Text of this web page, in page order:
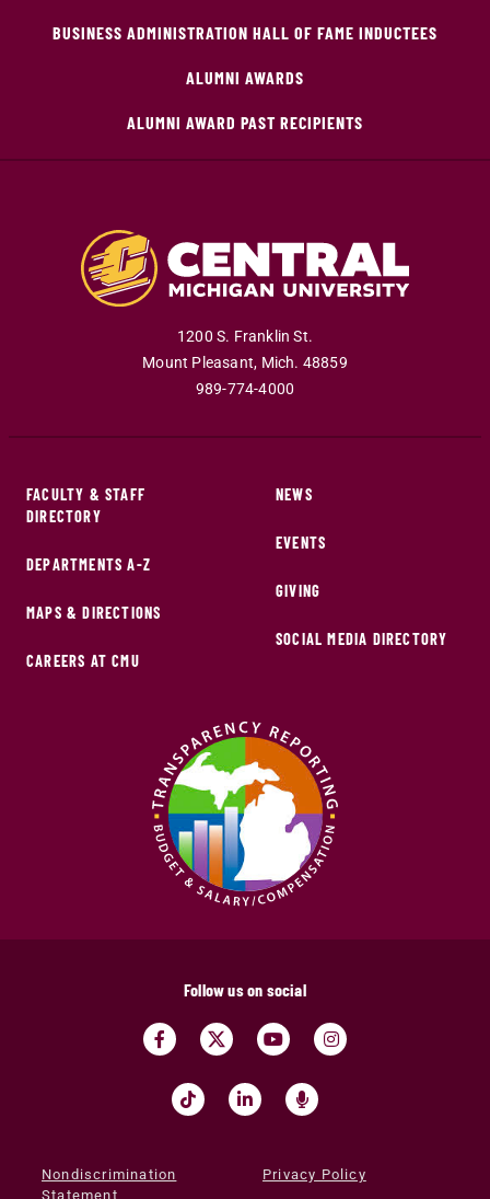
BUSINESS ADMINISTRATION HALL OF FAME INDUCTEES
ALUMNI AWARDS
ALUMNI AWARD PAST RECIPIENTS
1200 S. Franklin St.
Mount Pleasant, Mich. 48859
989-774-4000
FACULTY & STAFF
DIRECTORY
DEPARTMENTS A-Z
MAPS & DIRECTIONS
CAREERS AT CMU
NEWS
EVENTS
GIVING
SOCIAL MEDIA DIRECTORY
Follow us on social
Nondiscrimination
Statement
Privacy Policy